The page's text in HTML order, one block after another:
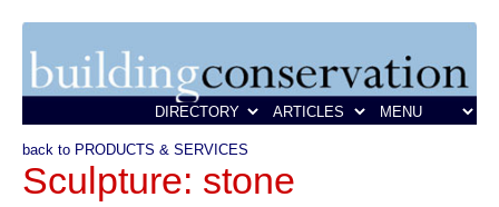
back to PRODUCTS & SERVICES
Sculpture: stone